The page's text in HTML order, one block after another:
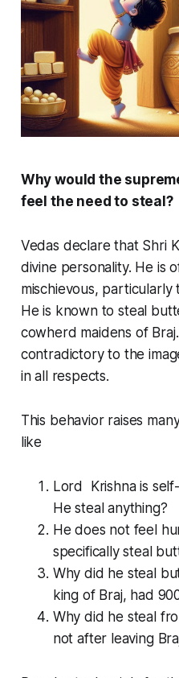
Why would the
feel the need to steal?
Vedas declare that Shri
divine personality. He is
mischievous,
He is known to steal
cowherd maidens of
contradictory to the
in all respects.
This behavior raises
like
Lord Krishna is
He steal anything?
He does not feel
specifically steal
Why did he steal
king of Braj, had
Why did he steal
not after leaving